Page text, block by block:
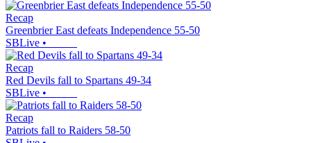
Recap
Greenbrier East defeats Independence 55-50
SBLive •
Recap
Red Devils fall to Spartans 49-34
SBLive •
Recap
Patriots fall to Raiders 58-50